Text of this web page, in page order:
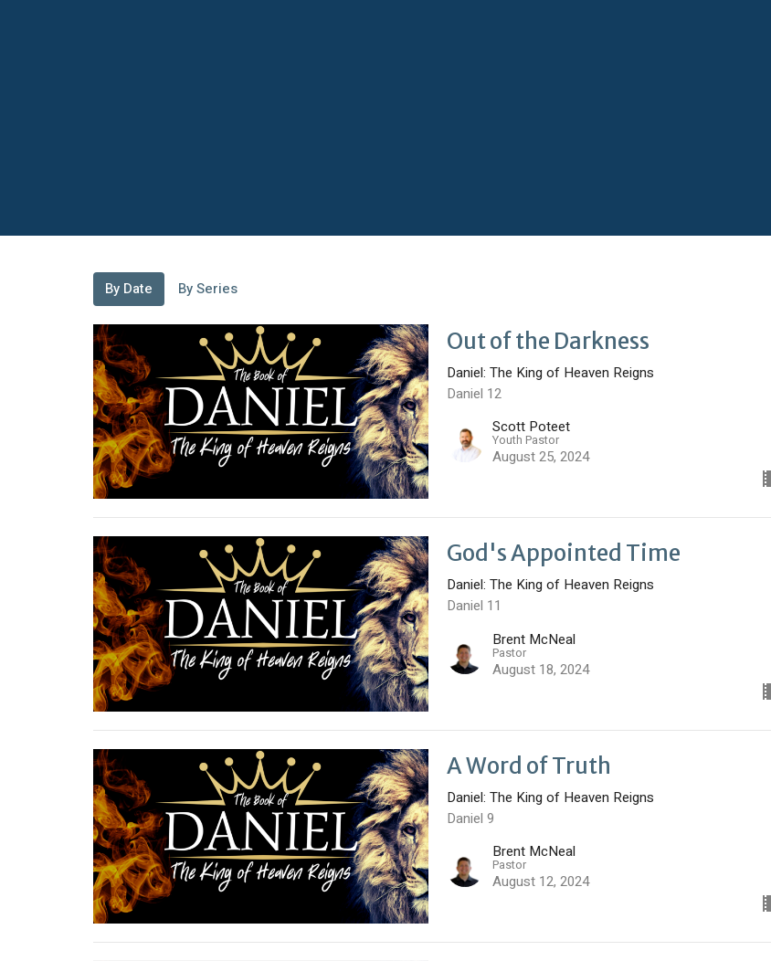
By Date By Series
Out of the Darkness
Daniel: The King of Heaven Reigns
Daniel 12
Scott Poteet
Youth Pastor
August 25, 2024
God's Appointed Time
Daniel: The King of Heaven Reigns
Daniel 11
Brent McNeal
Pastor
August 18, 2024
A Word of Truth
Daniel: The King of Heaven Reigns
Daniel 9
Brent McNeal
Pastor
August 12, 2024